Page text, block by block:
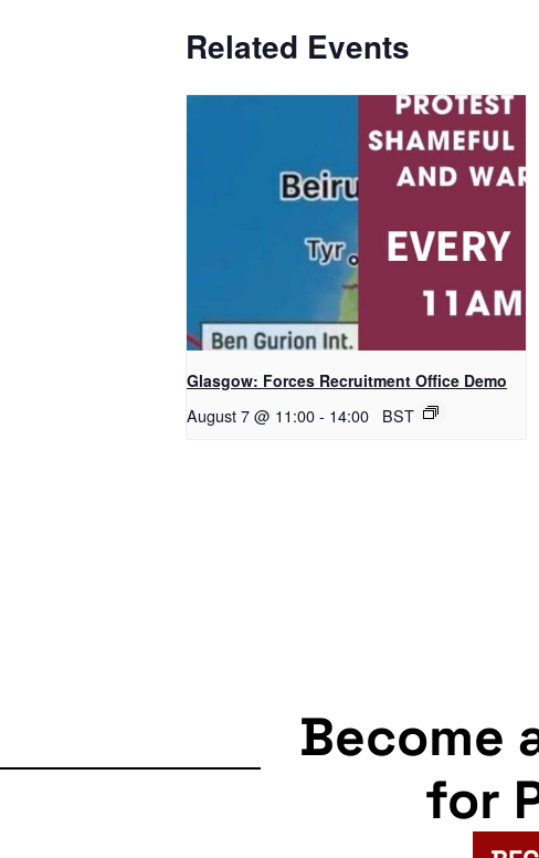
Related Events
Glasgow: Forces Recruitment Office Demo
August 7 @ 11:00- 14:00 BST
Become
for